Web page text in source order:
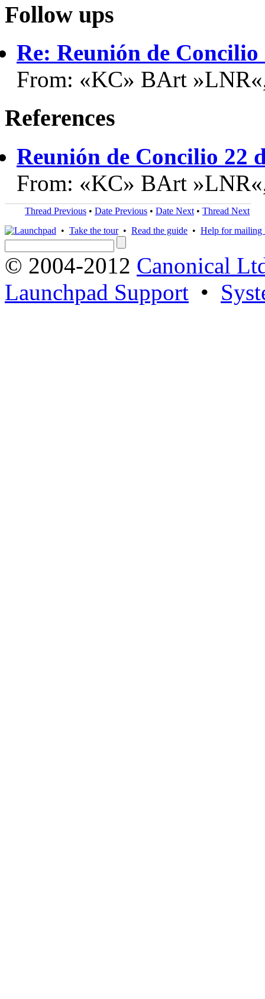
Follow ups
Re: Reunión de Concilio
From: «KC» BArt
References
Reunión de Concilio 22
From: «KC» BArt
Thread Previous • Date Previous • Date Next • Thread Next
• Take the tour• Read the guide • Help for mailing
© 2004-2012 Canonical
Launchpad Support •